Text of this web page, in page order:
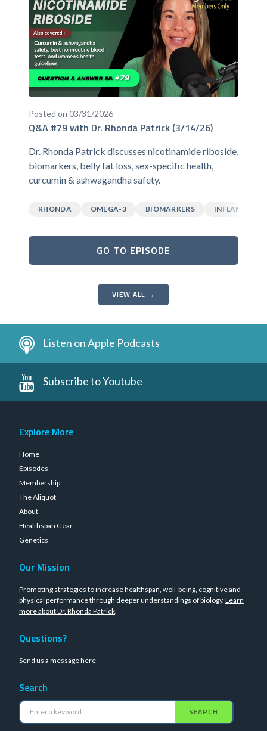
Posted on 03/31/2026
Q&A #79 with Dr. Rhonda Patrick (3/14/26)
Dr. Rhonda Patrick discusses nicotinamide riboside,
biomarkers, belly fat loss, sex-specific health,
curcumin & ashwagandha safety.
RHONDA OMEGA-3 BIOMARKERS
GO TO EPISODE
VIEW ALL →
Listen on Apple Podcasts
Subscribe to Youtube
Explore More
Home
Episodes
Membership
The Aliquot
About
Healthspan Gear
Genetics
Our Mission
Promoting strategies to increase healthspan, well-being, cognitive and
physical performance through deeper understandings of biology. Learn
more about Dr. Rhonda Patrick.
Questions?
Send us a messagehere
Search
SEARCH